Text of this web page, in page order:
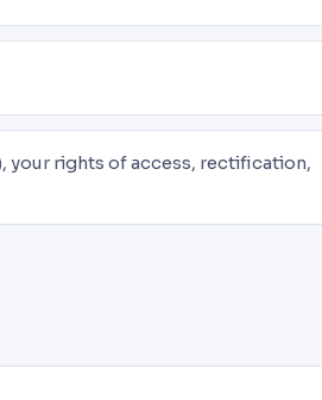
your rights of access, rectification,